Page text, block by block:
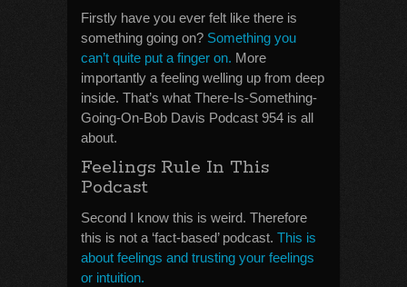
Firstly have you ever felt like there is
something going on? Something you
can’t quite put a finger on. More
importantly a feeling welling up from deep
inside. That’s what There-Is-Something-
Going-On-Bob Davis Podcast 954 is all
about.
Feelings Rule In This
Podcast
Second I know this is weird. Therefore
this is not a ‘fact-based’ podcast. This is
about feelings and trusting your feelings
or intuition.